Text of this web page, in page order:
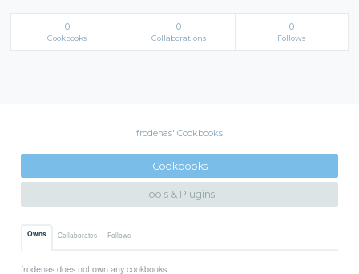
0
Cookbooks
0
Collaborations
0
Follows
frodenas' Cookbooks
Cookbooks
Tools & Plugins
Owns Collaborates Follows
frodenas does not own any cookbooks.